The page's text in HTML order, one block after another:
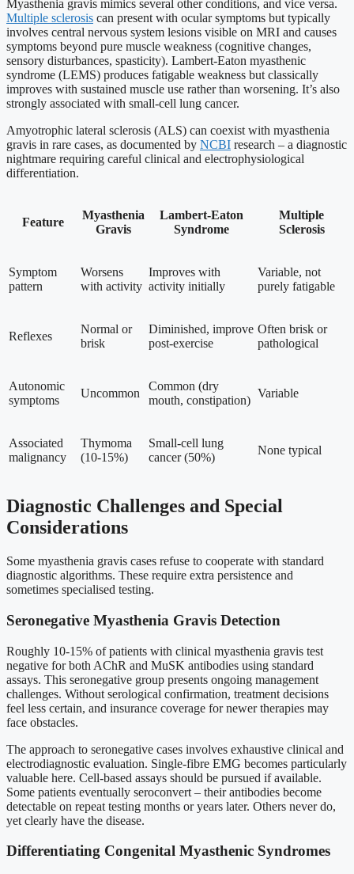
Myasthenia gravis mimics several other conditions, and vice versa.
Multiple sclerosis can present with ocular symptoms but typically
involves central nervous system lesions visible on MRI and causes
symptoms beyond pure muscle weakness (cognitive changes,
sensory disturbances, spasticity). Lambert-Eaton myasthenic
syndrome (LEMS) produces fatigable weakness but classically
improves with sustained muscle use rather than worsening. It’s also
strongly associated with small-cell lung cancer.
Amyotrophic lateral sclerosis (ALS) can coexist with myasthenia
gravis in rare cases, as documented by NCBI research – a diagnostic
nightmare requiring careful clinical and electrophysiological
differentiation.
Feature
Myasthenia
Gravis
Lambert-Eaton
Syndrome
Multiple
Sclerosis
Symptom
pattern
Worsens
with activity
Improves with
activity initially
Variable, not
purely fatigable
Reflexes
Normal or
brisk
Diminished, improve
post-exercise
Often brisk or
pathological
Autonomic
symptoms
Uncommon
Common (dry
mouth, constipation)
Variable
Associated
malignancy
Thymoma
(10-15%)
Small-cell lung
cancer (50%)
None typical
Diagnostic Challenges and Special
Considerations
Some myasthenia gravis cases refuse to cooperate with standard
diagnostic algorithms. These require extra persistence and
sometimes specialised testing.
Seronegative Myasthenia Gravis Detection
Roughly 10-15% of patients with clinical myasthenia gravis test
negative for both AChR and MuSK antibodies using standard
assays. This seronegative group presents ongoing management
challenges. Without serological confirmation, treatment decisions
feel less certain, and insurance coverage for newer therapies may
face obstacles.
The approach to seronegative cases involves exhaustive clinical and
electrodiagnostic evaluation. Single-fibre EMG becomes particularly
valuable here. Cell-based assays should be pursued if available.
Some patients eventually seroconvert – their antibodies become
detectable on repeat testing months or years later. Others never do,
yet clearly have the disease.
Differentiating Congenital Myasthenic Syndromes